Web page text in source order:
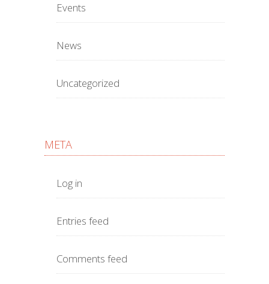
Events
News
Uncategorized
META
Log in
Entries feed
Comments feed